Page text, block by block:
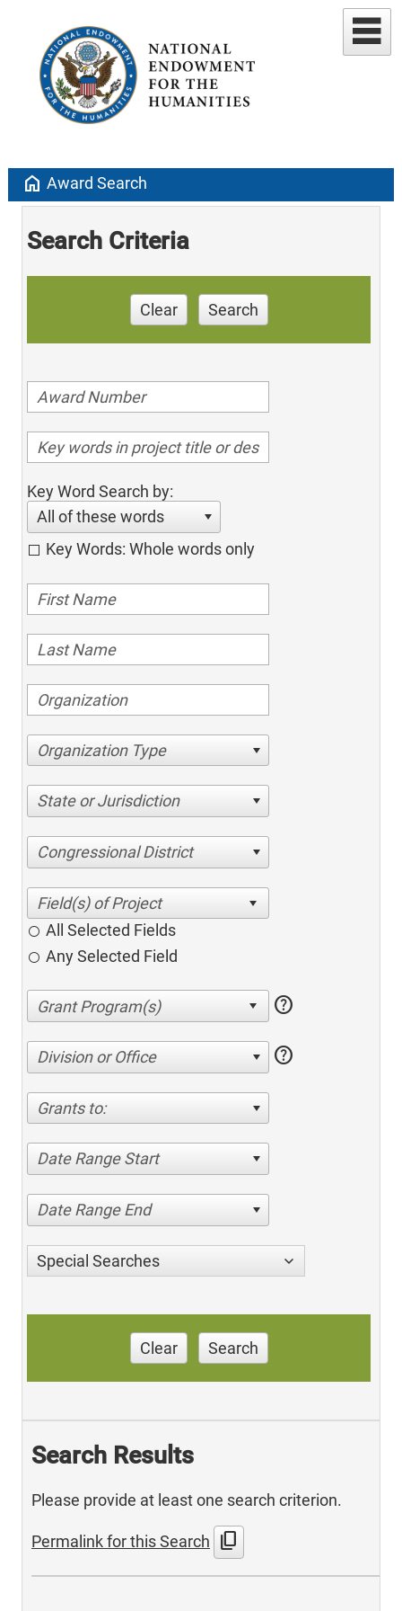
home Award Search
Search Criteria
Clear Search
Key Word Search by:
All of these words
Key Words: Whole words only
Organization Type
State or Jurisdiction
Congressional District
All Selected Fields
Any Selected Field
help
Division or Office help
Grants to:
Date Range Start
Date Range End
Special Searches
Clear Search
Search Results
Please provide at least one search criterion.
Permalink for this Search content_copy